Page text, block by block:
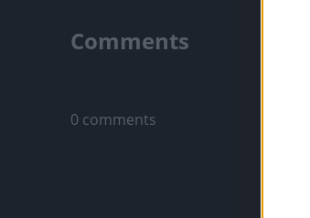
Comments
0 comments